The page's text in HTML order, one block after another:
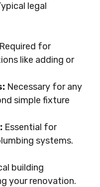
legal
Required for
like adding or
Necessary for any
simple fixture
Essential for
systems.
building
your renovation.